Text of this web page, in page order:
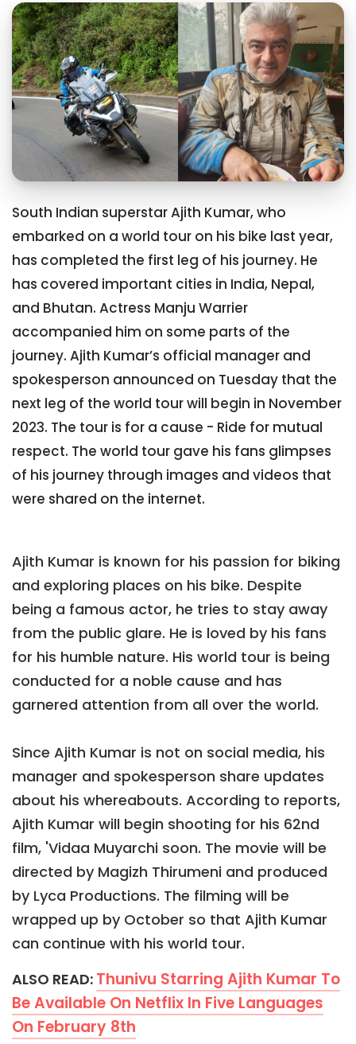
South Indian superstar Ajith Kumar, who
embarked on a world tour on his bike last year,
has completed the first leg of his journey. He
has covered important cities in India, Nepal,
and Bhutan. Actress Manju Warrier
accompanied him on some parts of the
journey. Ajith Kumar’s official manager and
spokesperson announced on Tuesday that the
next leg of the world tour will begin in November
2023. The tour is for a cause - Ride for mutual
respect. The world tour gave his fans glimpses
of his journey through images and videos that
were shared on the internet.
Ajith Kumar is known for his passion for biking
and exploring places on his bike. Despite
being a famous actor, he tries to stay away
from the public glare. He is loved by his fans
for his humble nature. His world tour is being
conducted for a noble cause and has
garnered attention from all over the world.
Since Ajith Kumar is not on social media, his
manager and spokesperson share updates
about his whereabouts. According to reports,
Ajith Kumar will begin shooting for his 62nd
film, 'Vidaa Muyarchi soon. The movie will be
directed by Magizh Thirumeni and produced
by Lyca Productions. The filming will be
wrapped up by October so that Ajith Kumar
can continue with his world tour.
ALSO READ: Thunivu Starring Ajith Kumar To
Be Available On Netflix In Five Languages
On February 8th